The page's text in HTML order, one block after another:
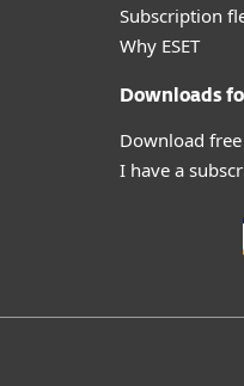
Subscription
Why ESET
Downloads
Download
I have a